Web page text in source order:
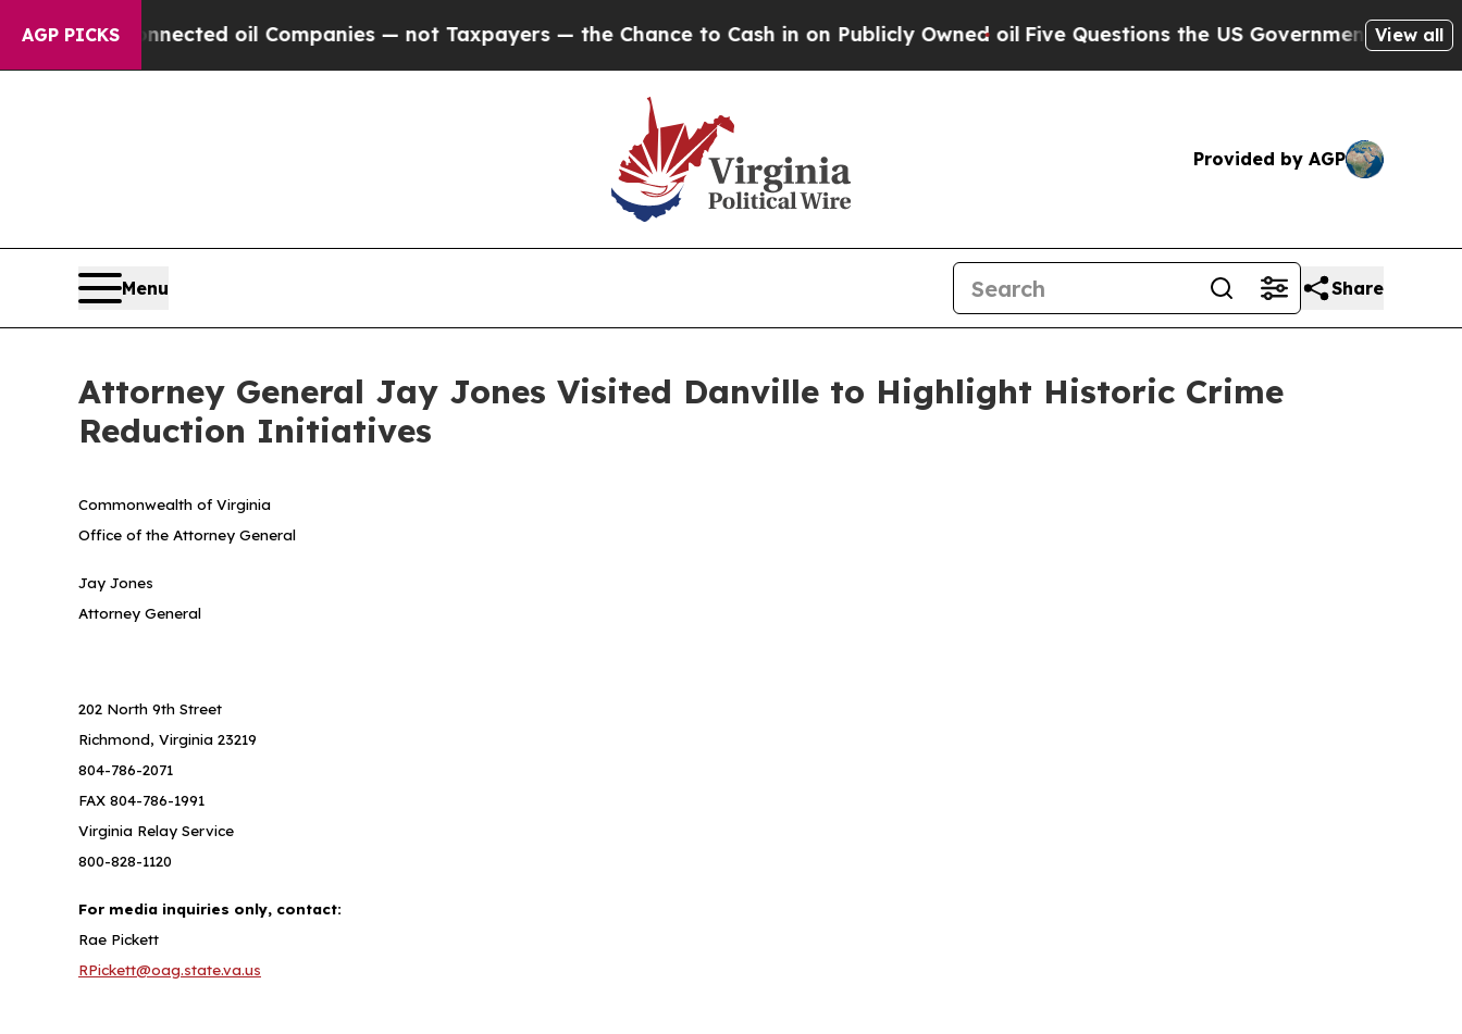
AGP PICKS — not Taxpayers — the Chance to Cash in on Publicly Owned oilFive Questions the US Government Should Answer About ItsView all
Provided by AGP
Menu Share
Attorney General Jay Jones Visited Danville to Highlight Historic Crime
Reduction Initiatives
Commonwealth of Virginia
Office of the Attorney General
Jay Jones
Attorney General
202 North 9th Street
Richmond, Virginia 23219
804-786-2071
FAX 804-786-1991
Virginia Relay Service
800-828-1120
For media inquiries only, contact:
Rae Pickett
RPickett@oag.state.va.us